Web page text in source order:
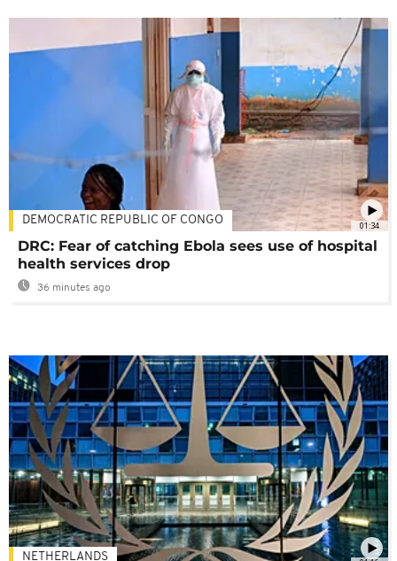
01:34
DEMOCRATIC REPUBLIC OF CONGO
DRC: Fear of catching Ebola sees use of hospital
health services drop
36 minutes ago
NETHERLANDS